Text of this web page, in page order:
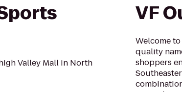
Valley Mall in North
VF
Welcome
quality
shoppers